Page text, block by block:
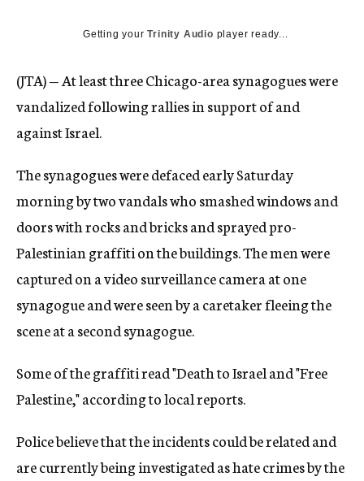
Getting yourTrinity Audio player ready...
(JTA) — At least three Chicago-area synagogues were
vandalized following rallies in support of and
against Israel.
The synagogues were defaced early Saturday
morning by two vandals who smashed windows and
doors with rocks and bricks and sprayed pro-
Palestinian graffiti on the buildings. The men were
captured on a video surveillance camera at one
synagogue and were seen by a caretaker fleeing the
scene at a second synagogue.
Some of the graffiti read "Death to Israel and "Free
Palestine," according to local reports.
Police believe that the incidents could be related and
are currently being investigated as hate crimes by the